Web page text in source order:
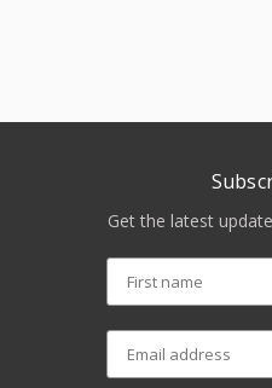
Get the latest